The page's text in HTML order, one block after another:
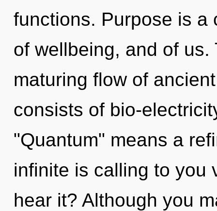
functions. Purpose is a
of wellbeing, and of
maturing flow of
consists of bio-
"Quantum" means a
infinite is calling to you
hear it? Although you